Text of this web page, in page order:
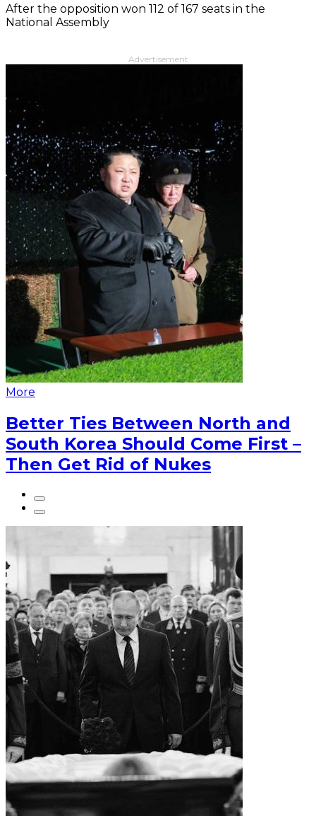
After the opposition won 112 of 167 seats in the
National Assembly
Advertisement
More
Better Ties Between North and
South Korea Should Come First –
Then Get Rid of Nukes